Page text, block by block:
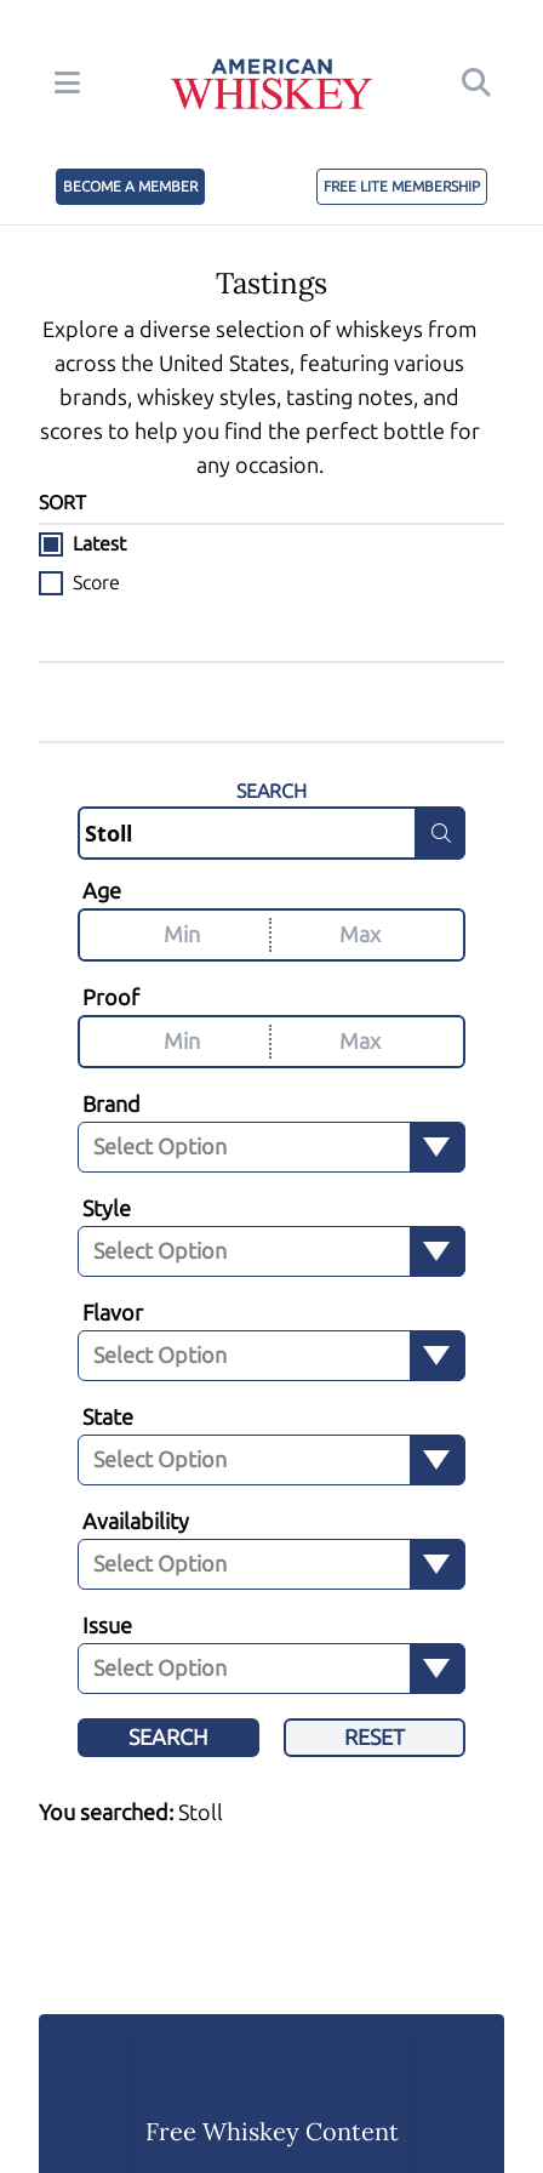
BECOME A MEMBER FREE LITE MEMBERSHIP
Tastings
Explore a diverse selection of whiskeys from
across the United States, featuring various
brands, whiskey styles, tasting notes, and
scores to help you find the perfect bottle for
any occasion.
SORT
Latest
Score
SEARCH
Age
Proof
Brand
Style
Flavor
State
Availability
Issue
SEARCH RESET
You searched:Stoll
Free Whiskey Content